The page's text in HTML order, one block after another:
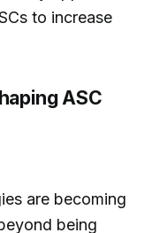
to increase
ASC
are becoming
being